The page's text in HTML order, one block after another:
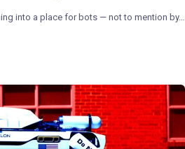
into a place for bots — not to mention by…